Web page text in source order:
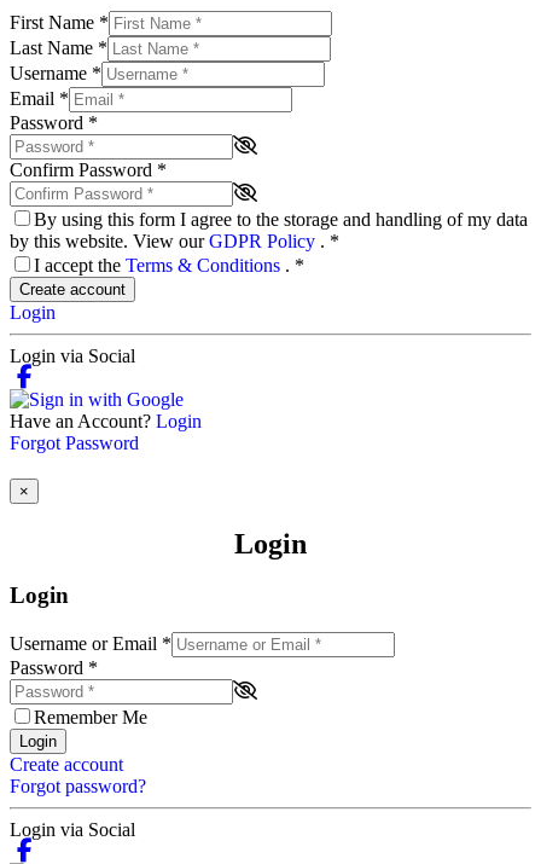
First Name *
Last Name *
Username *
Email *
Password *
Confirm Password *
By using this form I agree to the storage and handling of my data
by this website. View ourGDPR Policy . *
I accept the Terms & Conditions . *
Create account
Login
Login via Social
Have an Account? Login
Forgot Password
×
Login
Login
Username or Email *
Password *
Remember Me
Login
Create account
Forgot password?
Login via Social